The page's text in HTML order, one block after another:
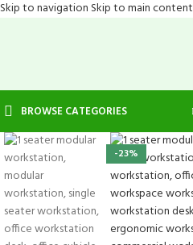
Skip to navigation Skip to main content
BROWSE CATEGORIES
-23%